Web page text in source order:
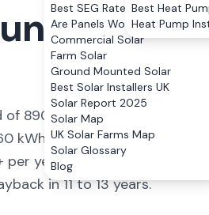
Best SEG Rates Compared
Are Panels Worth It?
Commercial Solar
Farm Solar
Ground Mounted Solar
Best Solar Installers UK
Solar Report 2025
Solar Map
UK Solar Farms Map
Solar Glossary
Blog
Best Heat
Heat Pump ,
of 890 kWh/kWp ( ideal
kWh annually, covering
per year. With 0% VAT on
in 11 to 13 years.